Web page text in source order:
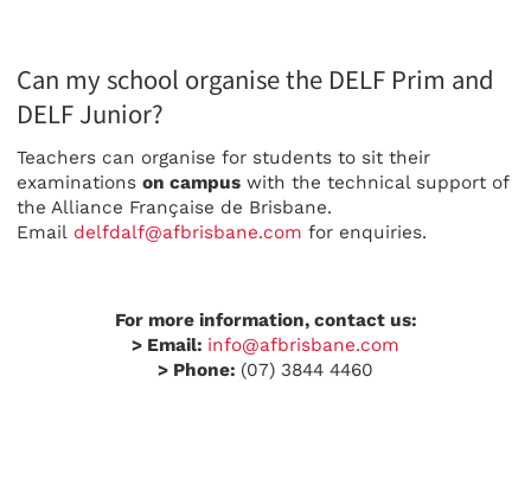
Can my school organise the DELF Prim and
DELF Junior?
Teachers can organise for students to sit their
examinations on campus with the technical support of
the Alliance Française de Brisbane.
Email delfdalf@afbrisbane.com for enquiries.
For more information, contact us:
> Email: info@afbrisbane.com
> Phone: (07) 3844 4460